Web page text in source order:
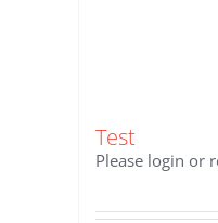
Test
Please login or